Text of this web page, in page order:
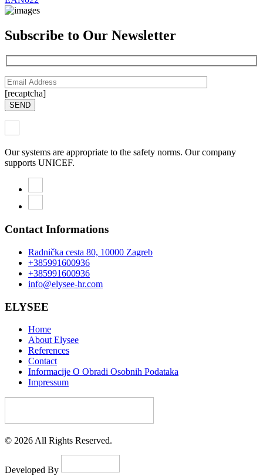
Subscribe to Our Newsletter
[recaptcha]
SEND
Our systems are appropriate to the safety norms. Our company
supports UNICEF.
Contact Informations
Radnička cesta 80, 10000 Zagreb
+385991600936
+385991600936
info@elysee-hr.com
ELYSEE
Home
About Elysee
References
Contact
Informacije O Obradi Osobnih Podataka
Impressum
© 2026 All Rights Reserved.
Developed By